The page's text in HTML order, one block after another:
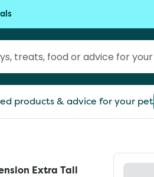
products & advice for your pet
Extra Tall